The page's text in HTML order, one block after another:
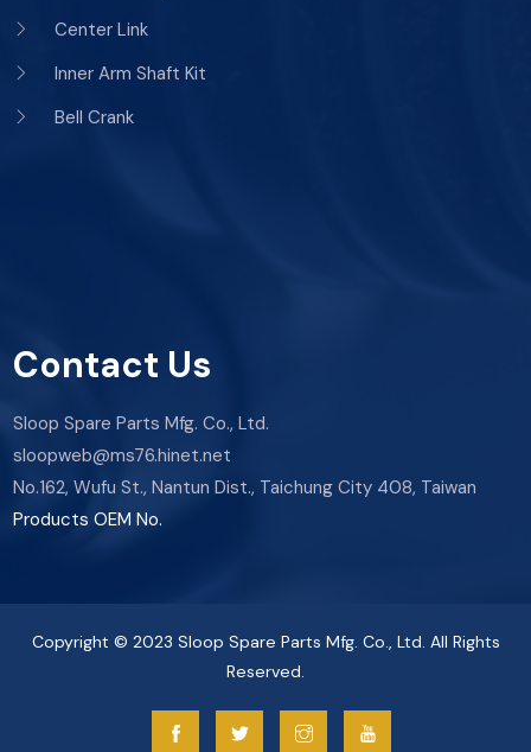
Center Link
Inner Arm Shaft Kit
Bell Crank
Contact Us
Sloop Spare Parts Mfg. Co., Ltd.
sloopweb@ms76.hinet.net
No.162, Wufu St., Nantun Dist., Taichung City 408, Taiwan
Products OEM No.
Copyright © 2023 Sloop Spare Parts Mfg. Co., Ltd. All Rights
Reserved.